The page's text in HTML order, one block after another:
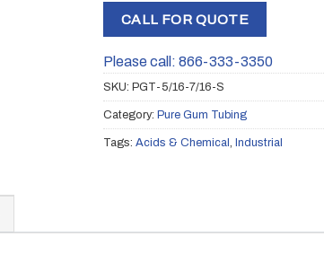
CALL FOR QUOTE
Please call: 866-333-3350
SKU: PGT-5/16-7/16-S
Category: Pure Gum Tubing
Tags: Acids & Chemical , Industrial